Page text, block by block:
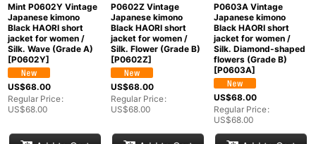
Mint P0602Y Vintage
Japanese kimono
Black HAORI short
jacket for women /
Silk. Wave (Grade A)
[P0602Y]
US$68.00
Regular Price:
US$68.00
P0602Z Vintage
Japanese kimono
Black HAORI short
jacket for women /
Silk. Flower (Grade B)
[P0602Z]
US$68.00
Regular Price:
US$68.00
P0603A Vintage
Japanese kimono
Black HAORI short
jacket for women /
Silk. Diamond-shaped
flowers (Grade B)
[P0603A]
US$68.00
Regular Price:
US$68.00